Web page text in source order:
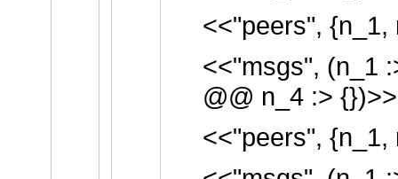
<<"peers", {n_1,
<<"msgs", (n_1
@@ n_4 :> {})>>
<<"peers", {n_1,